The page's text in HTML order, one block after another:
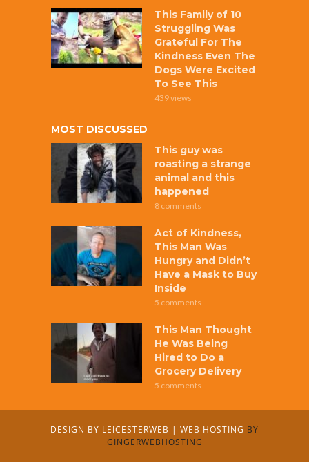
This Family of 10
Struggling Was
Grateful For The
Kindness Even The
Dogs Were Excited
To See This
439 views
MOST DISCUSSED
This guy was
roasting a strange
animal and this
happened
8 comments
Act of Kindness,
This Man Was
Hungry and Didn’t
Have a Mask to Buy
Inside
5 comments
This Man Thought
He Was Being
Hired to Do a
Grocery Delivery
5 comments
DESIGN BY LEICESTERWEB | WEB HOSTING BY
GINGERWEBHOSTING